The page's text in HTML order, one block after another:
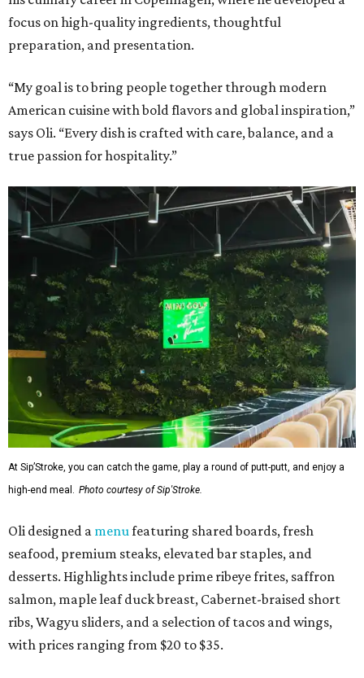
focus on high-quality ingredients, thoughtful
preparation, and presentation.
“My goal is to bring people together through modern
American cuisine with bold flavors and global inspiration,”
says Oli. “Every dish is crafted with care, balance, and a
true passion for hospitality.”
At Sip’Stroke, you can catch the game, play a round of putt-putt, and enjoy a
high-end meal. Photo courtesy of Sip'Stroke.
Oli designed a menufeaturing shared boards, fresh
seafood, premium steaks, elevated bar staples, and
desserts. Highlights include prime ribeye frites, saffron
salmon, maple leaf duck breast, Cabernet-braised short
ribs, Wagyu sliders, and a selection of tacos and wings,
with prices ranging from $20 to $35.